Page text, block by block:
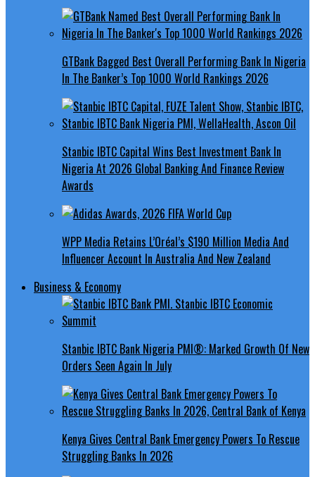
GTBank Bagged Best Overall Performing Bank In Nigeria
In The Banker’s Top 1000 World Rankings 2026
Stanbic IBTC Capital Wins Best Investment Bank In
Nigeria At 2026 Global Banking And Finance Review
Awards
WPP Media Retains L’Oréal’s $190 Million Media And
Influencer Account In Australia And New Zealand
Business & Economy
Stanbic IBTC Bank Nigeria PMI®: Marked Growth Of New
Orders Seen Again In July
Kenya Gives Central Bank Emergency Powers To Rescue
Struggling Banks In 2026